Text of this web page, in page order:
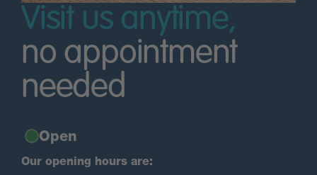
Visit us anytime,
no appointment
needed
Open
Our opening hours are: